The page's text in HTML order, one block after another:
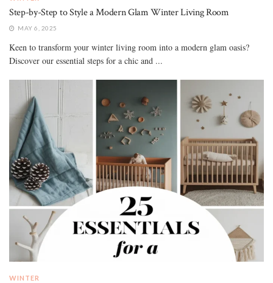
Step-by-Step to Style a Modern Glam Winter Living Room
MAY 6, 2025
Keen to transform your winter living room into a modern glam oasis?
Discover our essential steps for a chic and ...
WINTER